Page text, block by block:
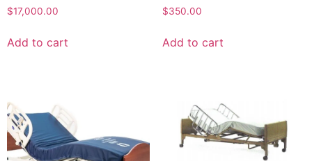
$17,000.00
Add to cart
$350.00
Add to cart